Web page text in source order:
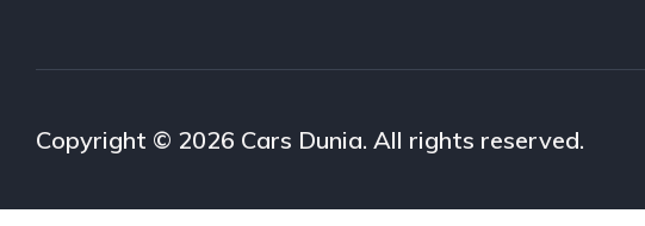
Copyright © 2026 Cars Dunia. All rights reserved.